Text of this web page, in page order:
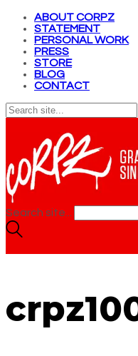
ABOUT CORPZ
STATEMENT
PERSONAL WORK
PRESS
STORE
BLOG
CONTACT
Search site...